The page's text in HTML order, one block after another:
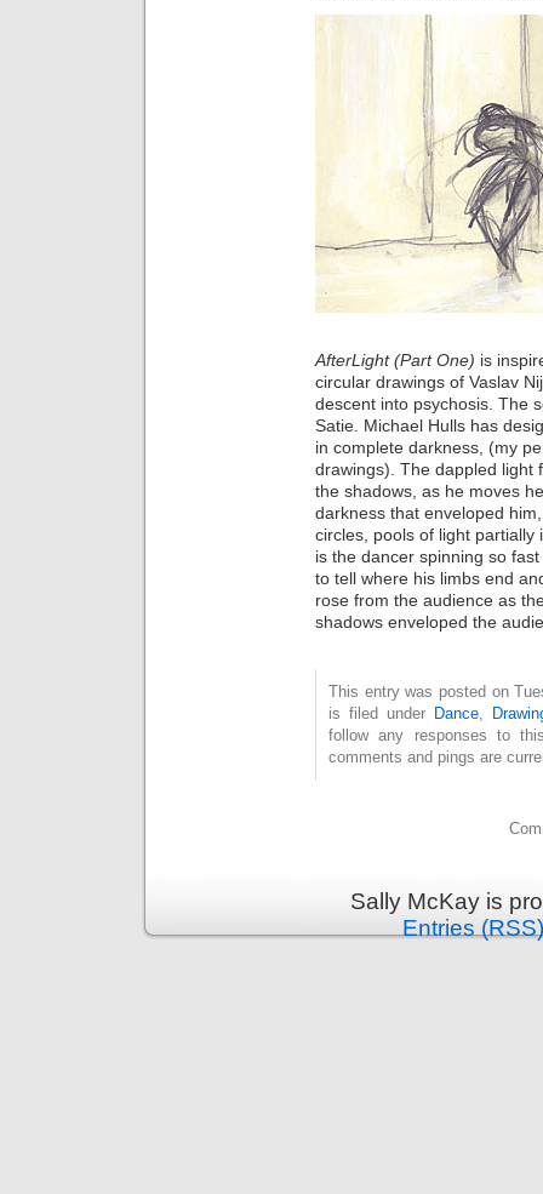
AfterLight (Part One) is
circular drawings of Vaslav
descent into psychosis. The
Satie. Michael Hulls has
in complete darkness, (my
drawings). The dappled light
the shadows, as he moves
darkness that enveloped
circles, pools of light
is the dancer spinning so
to tell where his limbs end
rose from the audience as
shadows enveloped the
This entry was posted on
is filed under Dance
follow any responses to
comments and pings are
Sally McKay is
Entries (RSS)